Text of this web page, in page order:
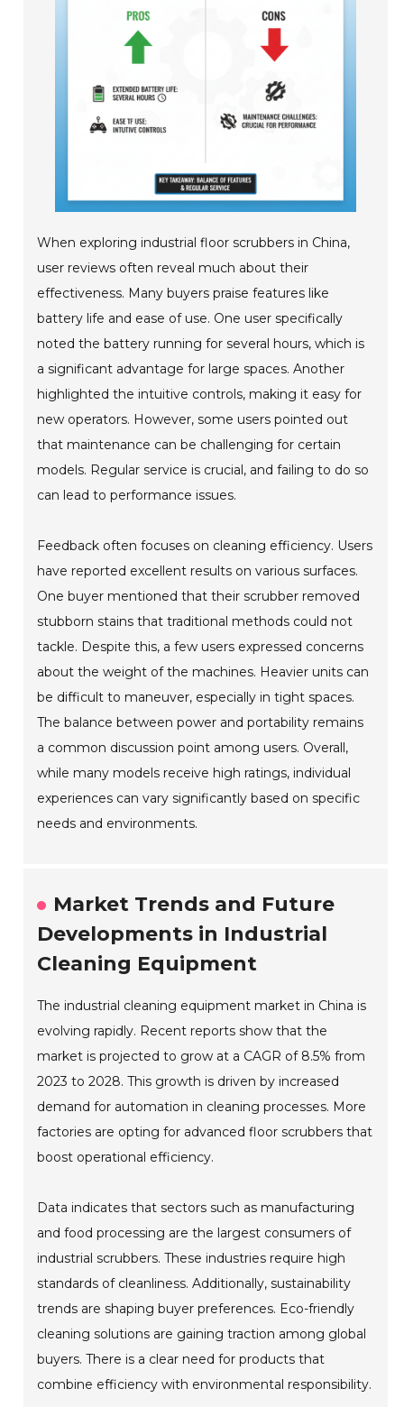
When exploring industrial floor scrubbers in China,
user reviews often reveal much about their
effectiveness. Many buyers praise features like
battery life and ease of use. One user specifically
noted the battery running for several hours, which is
a significant advantage for large spaces. Another
highlighted the intuitive controls, making it easy for
new operators. However, some users pointed out
that maintenance can be challenging for certain
models. Regular service is crucial, and failing to do so
can lead to performance issues.
Feedback often focuses on cleaning efficiency. Users
have reported excellent results on various surfaces.
One buyer mentioned that their scrubber removed
stubborn stains that traditional methods could not
tackle. Despite this, a few users expressed concerns
about the weight of the machines. Heavier units can
be difficult to maneuver, especially in tight spaces.
The balance between power and portability remains
a common discussion point among users. Overall,
while many models receive high ratings, individual
experiences can vary significantly based on specific
needs and environments.
Market Trends and Future
Developments in Industrial
Cleaning Equipment
The industrial cleaning equipment market in China is
evolving rapidly. Recent reports show that the
market is projected to grow at a CAGR of 8.5% from
2023 to 2028. This growth is driven by increased
demand for automation in cleaning processes. More
factories are opting for advanced floor scrubbers that
boost operational efficiency.
Data indicates that sectors such as manufacturing
and food processing are the largest consumers of
industrial scrubbers. These industries require high
standards of cleanliness. Additionally, sustainability
trends are shaping buyer preferences. Eco-friendly
cleaning solutions are gaining traction among global
buyers. There is a clear need for products that
combine efficiency with environmental responsibility.